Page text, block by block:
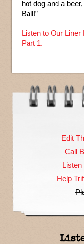
hot dog and a
Ball!”
Listen to Our Liner
Part 1.
Edit
Call
Listen
Help